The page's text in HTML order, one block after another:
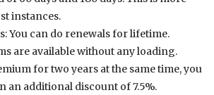
instances.
You can do renewals for lifetime.
are available without any loading.
for two years at the same time, you
an additional discount of 7.5%.